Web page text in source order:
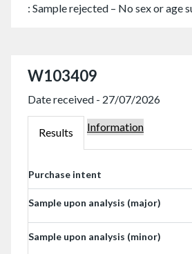
: Sample rejected – No sex or age
W103409
Date received - 27/07/2026
W103409
Results W103409
Information
Purchase intent
Sample upon analysis (major)
Sample upon analysis (minor)